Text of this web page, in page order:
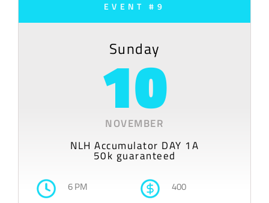
EVENT #9
Sunday
10
NOVEMBER
NLH Accumulator DAY 1A
50k guaranteed
6 PM 400